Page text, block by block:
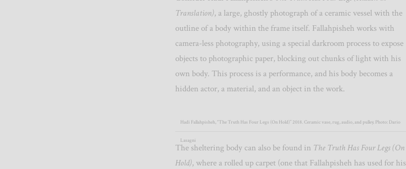
Translation), a large, ghostly photograph of a ceramic vessel with the
outline of a body within the frame itself. Fallahpisheh works with
camera-less photography, using a special darkroom process to expose
objects to photographic paper, blocking out chunks of light with his
own body. This process is a performance, and his body becomes a
hidden actor, a material, and an object in the work.
Hadi Fallahpisheh, “The Truth Has Four Legs (On Hold)” 2018. Ceramic vase, rug, audio, and pulley. Photo: Dario
Lasagni
The sheltering body can also be found in The Truth Has Four Legs (On
Hold), where a rolled up carpet (one that Fallahpisheh has used for his